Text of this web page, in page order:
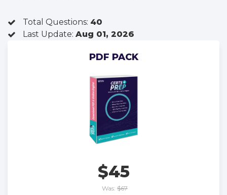
Total Questions: 40
Last Update: Aug 01, 2026
PDF PACK
$45
Was: $67